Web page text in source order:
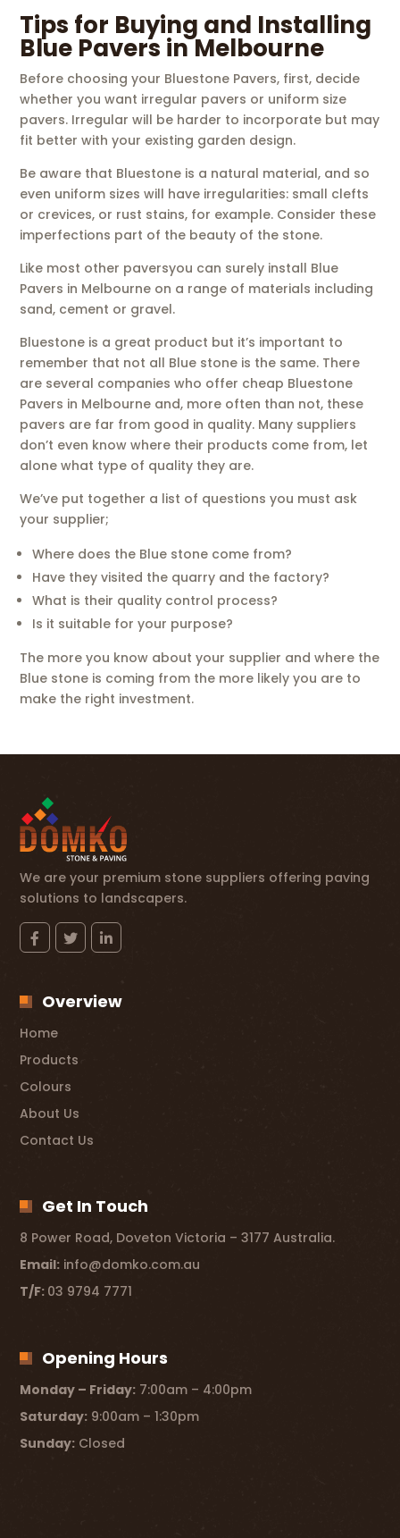
Tips for Buying and Installing
Blue Pavers in Melbourne
Before choosing your Bluestone Pavers, first, decide
whether you want irregular pavers or uniform size
pavers. Irregular will be harder to incorporate but may
fit better with your existing garden design.
Be aware that Bluestone is a natural material, and so
even uniform sizes will have irregularities: small clefts
or crevices, or rust stains, for example. Consider these
imperfections part of the beauty of the stone.
Like most other paversyou can surely install Blue
Pavers in Melbourne on a range of materials including
sand, cement or gravel.
Bluestone is a great product but it’s important to
remember that not all Blue stone is the same. There
are several companies who offer cheap Bluestone
Pavers in Melbourne and, more often than not, these
pavers are far from good in quality. Many suppliers
don’t even know where their products come from, let
alone what type of quality they are.
We’ve put together a list of questions you must ask
your supplier;
Where does the Blue stone come from?
Have they visited the quarry and the factory?
What is their quality control process?
Is it suitable for your purpose?
The more you know about your supplier and where the
Blue stone is coming from the more likely you are to
make the right investment.
We are your premium stone suppliers offering paving
solutions to landscapers.
Overview
Home
Products
Colours
About Us
Contact Us
Get In Touch
8 Power Road, Doveton Victoria – 3177 Australia.
Email: info@domko.com.au
T/F: 03 9794 7771
Opening Hours
Monday – Friday: 7:00am – 4:00pm
Saturday: 9:00am – 1:30pm
Sunday: Closed